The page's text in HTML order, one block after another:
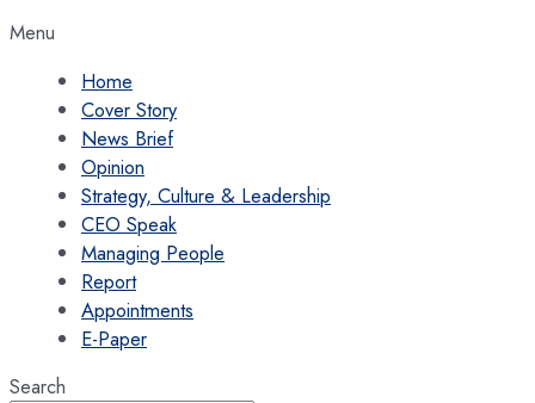
Menu
Home
Cover Story
News Brief
Opinion
Strategy, Culture & Leadership
CEO Speak
Managing People
Report
Appointments
E-Paper
Search